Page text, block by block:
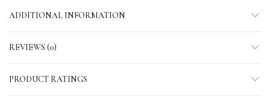
ADDITIONAL INFORMATION
REVIEWS (0)
PRODUCT RATINGS